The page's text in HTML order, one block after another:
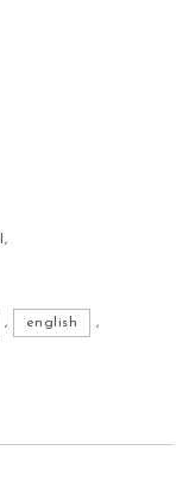
,
, english
,